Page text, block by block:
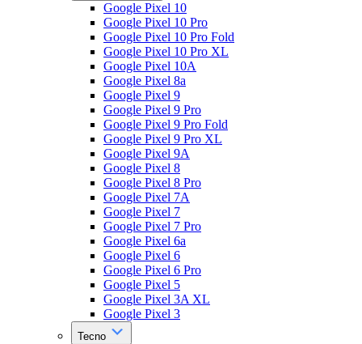
Google Pixel 10
Google Pixel 10 Pro
Google Pixel 10 Pro Fold
Google Pixel 10 Pro XL
Google Pixel 10A
Google Pixel 8a
Google Pixel 9
Google Pixel 9 Pro
Google Pixel 9 Pro Fold
Google Pixel 9 Pro XL
Google Pixel 9A
Google Pixel 8
Google Pixel 8 Pro
Google Pixel 7A
Google Pixel 7
Google Pixel 7 Pro
Google Pixel 6a
Google Pixel 6
Google Pixel 6 Pro
Google Pixel 5
Google Pixel 3A XL
Google Pixel 3
Tecno